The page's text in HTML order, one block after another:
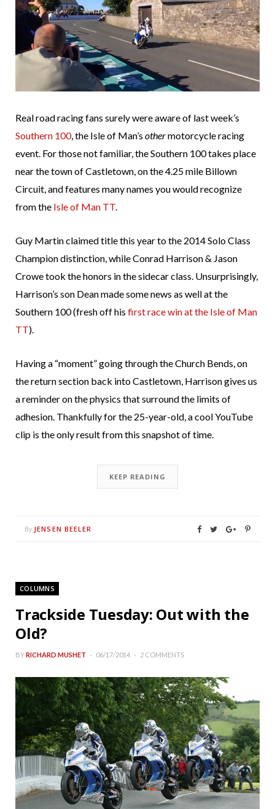
Real road racing fans surely were aware of last week’s
Southern 100, the Isle of Man’s othermotorcycle racing
event. For those not familiar, the Southern 100 takes place
near the town of Castletown, on the 4.25 mile Billown
Circuit, and features many names you would recognize
from the Isle of Man TT.
Guy Martin claimed title this year to the 2014 Solo Class
Champion distinction, while Conrad Harrison & Jason
Crowe took the honors in the sidecar class. Unsurprisingly,
Harrison’s son Dean made some news as well at the
Southern 100 (fresh off his first race win at the Isle of Man
TT).
Having a “moment” going through the Church Bends, on
the return section back into Castletown, Harrison gives us
a reminder on the physics that surround the limits of
adhesion. Thankfully for the 25-year-old, a cool YouTube
clip is the only result from this snapshot of time.
KEEP READING
By JENSEN BEELER
COLUMNS
Trackside Tuesday: Out with the
Old?
BYRICHARD MUSHET 06/17/2014 2 COMMENTS